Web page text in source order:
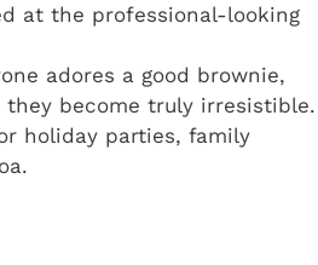
at the professional-looking
adores a good brownie,
become truly irresistible.
holiday parties, family